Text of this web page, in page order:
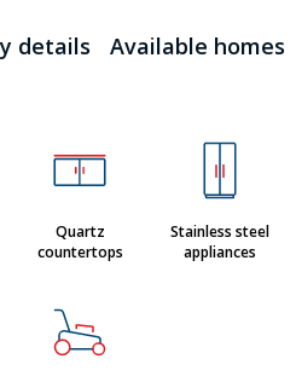
details Available homes
Quartz
countertops
Stainless steel
appliances